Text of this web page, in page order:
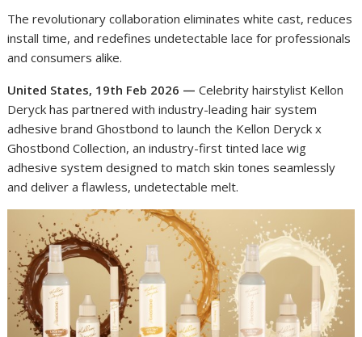
The revolutionary collaboration eliminates white cast, reduces
install time, and redefines undetectable lace for professionals
and consumers alike.
United States, 19th Feb 2026 —Celebrity hairstylist Kellon
Deryck has partnered with industry-leading hair system
adhesive brand Ghostbond to launch the Kellon Deryck x
Ghostbond Collection, an industry-first tinted lace wig
adhesive system designed to match skin tones seamlessly
and deliver a flawless, undetectable melt.